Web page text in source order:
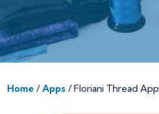
Home /Apps / Floriani Thread App